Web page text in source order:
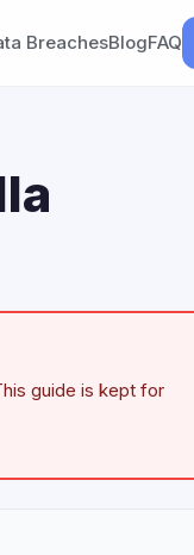
BreachesBlogFAQ
guide is kept for